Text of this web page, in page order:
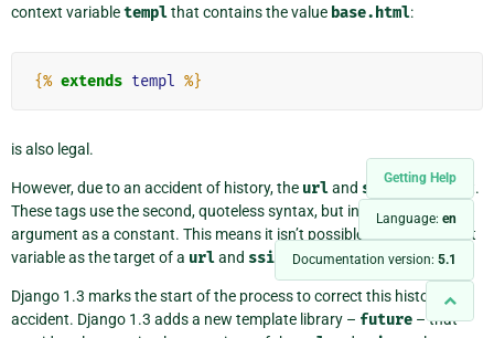
Getting Help
Language: en
Documentation version: 5.1
context variabletemplthat contains the value base.html:
{% extends templ %}
is also legal.
However, due to an accident of history, the urland ssiare different.
These tags use the second, quoteless syntax, but interpret the
argument as a constant. This means it isn’t possible to use a context
variable as the target of a urland ssi tag.
Django 1.3 marks the start of the process to correct this historical
accident. Django 1.3 adds a new template library – future – that